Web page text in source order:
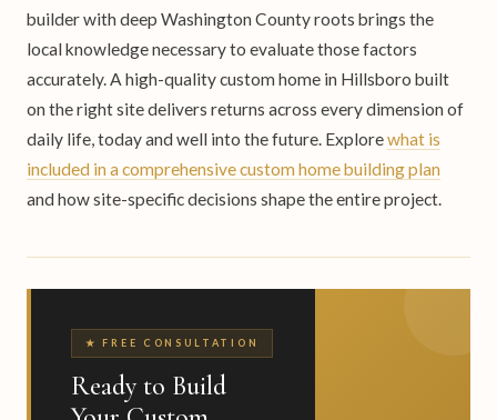
builder with deep Washington County roots brings the
local knowledge necessary to evaluate those factors
accurately. A high-quality custom home in Hillsboro built
on the right site delivers returns across every dimension of
daily life, today and well into the future. Explorewhat is
included in a comprehensive custom home building plan
and how site-specific decisions shape the entire project.
★ FREE CONSULTATION
Ready to Build